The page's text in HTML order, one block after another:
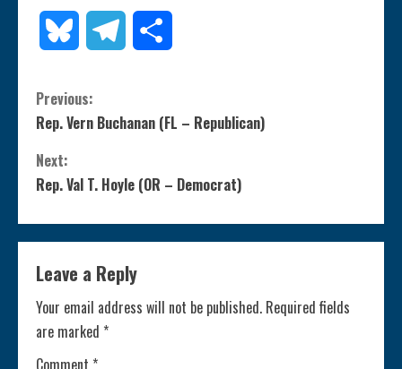
Link
Bluesky Telegram
C
o
n
t
i
n
u
Previous:
Rep. Vern Buchanan (FL – Republican)
Next:
Rep. Val T. Hoyle (OR – Democrat)
Leave a Reply
Your email address will not be published. Required fields
are marked *